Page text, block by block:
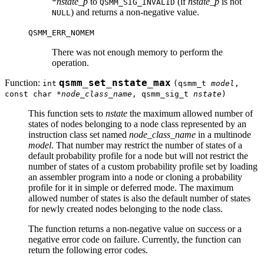
QSMM_SIG_INVALID
NULL ) and returns a non-negative value.
QSMM_ERR_NOMEM
There was not enough memory to perform the
operation.
Function: int qsmm_set_nstate_max (qsmm_t model ,
const char *node_class_name , qsmm_sig_t nstate)
This function sets to nstate the maximum allowed number of
states of nodes belonging to a node class represented by an
instruction class set named node_class_name in a multinode
model. That number may restrict the number of states of a
default probability profile for a node but will not restrict the
number of states of a custom probability profile set by loading
an assembler program into a node or cloning a probability
profile for it in simple or deferred mode. The maximum
allowed number of states is also the default number of states
for newly created nodes belonging to the node class.
The function returns a non-negative value on success or a
negative error code on failure. Currently, the function can
return the following error codes.